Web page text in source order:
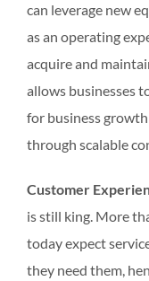
can leverage new
as an operating
acquire and
allows businesses
for business
through scalable
Customer
is still king. More
today expect
they need them,